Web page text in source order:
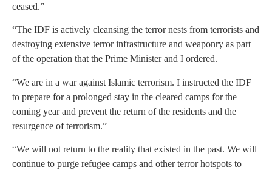
ceased.”
“The IDF is actively cleansing the terror nests from terrorists and
destroying extensive terror infrastructure and weaponry as part
of the operation that the Prime Minister and I ordered.
“We are in a war against Islamic terrorism. I instructed the IDF
to prepare for a prolonged stay in the cleared camps for the
coming year and prevent the return of the residents and the
resurgence of terrorism.”
“We will not return to the reality that existed in the past. We will
continue to purge refugee camps and other terror hotspots to